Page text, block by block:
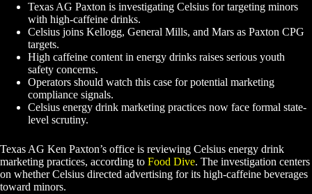
Texas AG Paxton is investigating Celsius for targeting minors
with high-caffeine drinks.
Celsius joins Kellogg, General Mills, and Mars as Paxton CPG
targets.
High caffeine content in energy drinks raises serious youth
safety concerns.
Operators should watch this case for potential marketing
compliance signals.
Celsius energy drink marketing practices now face formal state-
level scrutiny.
Texas AG Ken Paxton’s office is reviewing Celsius energy drink
marketing practices, according to Food Dive. The investigation centers
on whether Celsius directed advertising for its high-caffeine beverages
toward minors.